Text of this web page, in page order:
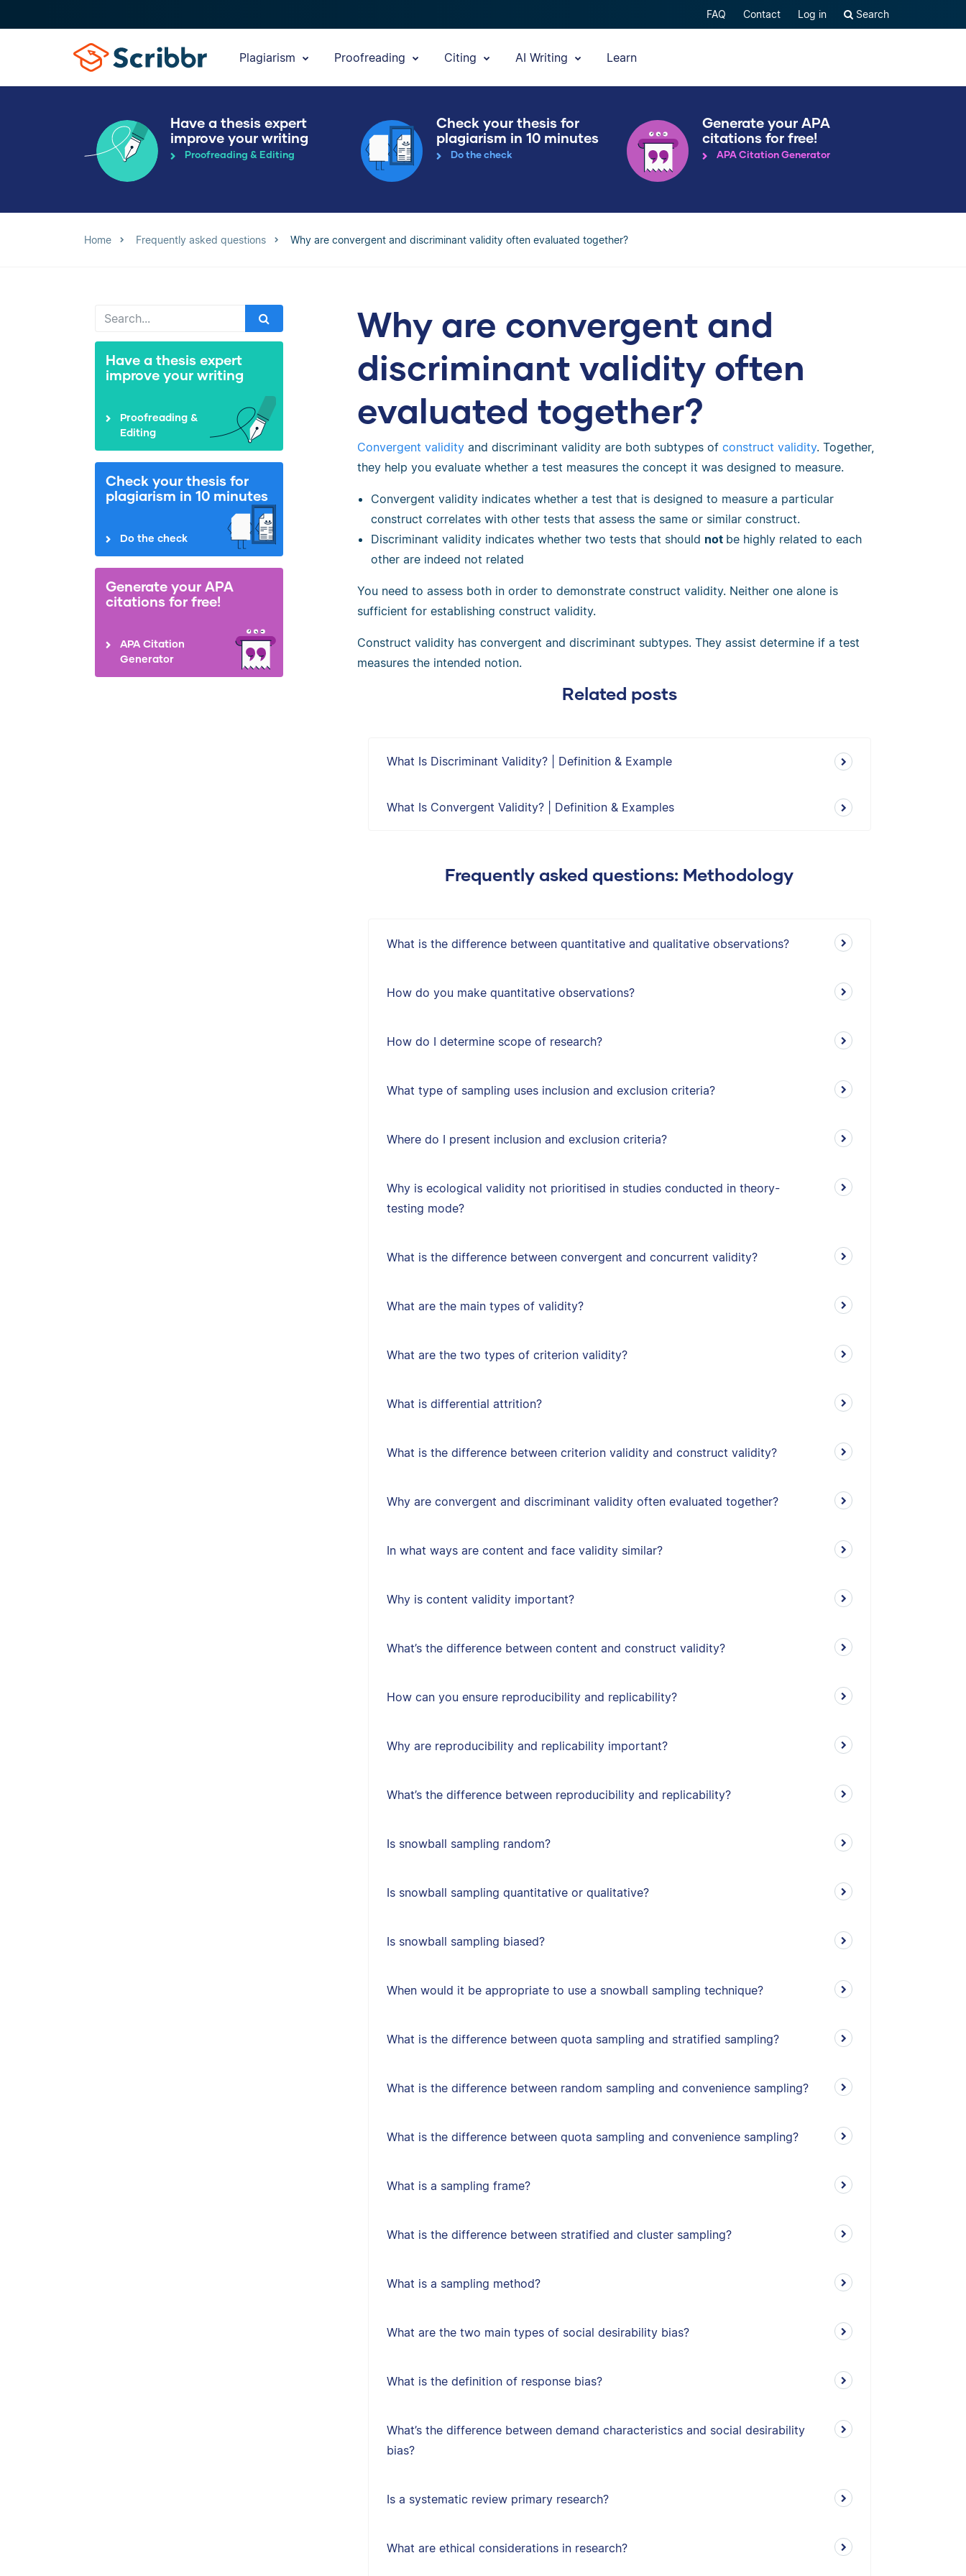
FAQ Contact Log in Search
Plagiarism Proofreading Citing AI Writing Learn
Have a thesis expert
improve your writing
Proofreading & Editing
Check your thesis for
plagiarism in 10 minutes
Do the check
Generate your APA
citations for free!
APA Citation Generator
Home Frequently asked questions Why are convergent and discriminant validity often evaluated together?
Have a thesis expert
improve your writing
Proofreading &
Editing
Check your thesis for
plagiarism in 10 minutes
Do the check
Generate your APA
citations for free!
APA Citation
Generator
Why are convergent and
discriminant validity often
evaluated together?
Convergent validityand discriminant validity are both subtypes of construct validity. Together,
they help you evaluate whether a test measures the concept it was designed to measure.
Convergent validity indicates whether a test that is designed to measure a particular
construct correlates with other tests that assess the same or similar construct.
Discriminant validity indicates whether two tests that should not be highly related to each
other are indeed not related
You need to assess both in order to demonstrate construct validity. Neither one alone is
sufficient for establishing construct validity.
Construct validity has convergent and discriminant subtypes. They assist determine if a test
measures the intended notion.
Related posts
What Is Discriminant Validity? | Definition & Example
What Is Convergent Validity? | Definition & Examples
Frequently asked questions: Methodology
What is the difference between quantitative and qualitative observations?
How do you make quantitative observations?
How do I determine scope of research?
What type of sampling uses inclusion and exclusion criteria?
Where do I present inclusion and exclusion criteria?
Why is ecological validity not prioritised in studies conducted in theory-
testing mode?
What is the difference between convergent and concurrent validity?
What are the main types of validity?
What are the two types of criterion validity?
What is differential attrition?
What is the difference between criterion validity and construct validity?
Why are convergent and discriminant validity often evaluated together?
In what ways are content and face validity similar?
Why is content validity important?
What’s the difference between content and construct validity?
How can you ensure reproducibility and replicability?
Why are reproducibility and replicability important?
What’s the difference between reproducibility and replicability?
Is snowball sampling random?
Is snowball sampling quantitative or qualitative?
Is snowball sampling biased?
When would it be appropriate to use a snowball sampling technique?
What is the difference between quota sampling and stratified sampling?
What is the difference between random sampling and convenience sampling?
What is the difference between quota sampling and convenience sampling?
What is a sampling frame?
What is the difference between stratified and cluster sampling?
What is a sampling method?
What are the two main types of social desirability bias?
What is the definition of response bias?
What’s the difference between demand characteristics and social desirability
bias?
Is a systematic review primary research?
What are ethical considerations in research?